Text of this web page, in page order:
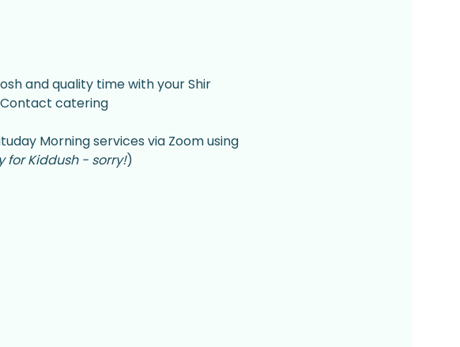
and quality time with your Shir
Contact catering
Morning services via Zoom using
for Kiddush - sorry!)